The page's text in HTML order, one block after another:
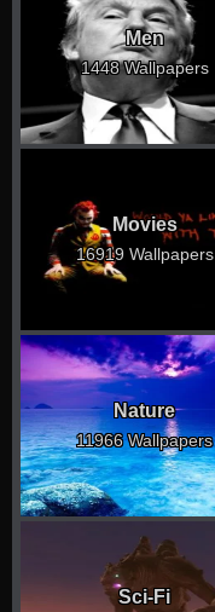
Men
1448 Wallpapers
Movies
16919 Wallpapers
Nature
11966 Wallpapers
Sci-Fi